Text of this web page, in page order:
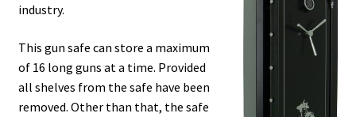
industry.
This gun safe can store a maximum
of 16 long guns at a time. Provided
all shelves from the safe have been
removed. Other than that, the safe